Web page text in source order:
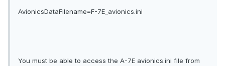
AvionicsDataFilename=F-7E_avionics.ini
You must be able to access the A-7E avionics.ini file from